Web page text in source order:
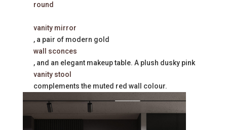
round
vanity mirror
, a pair of modern gold
wall sconces
, and an elegant makeup table. A plush dusky pink
vanity stool
complements the muted red wall colour.